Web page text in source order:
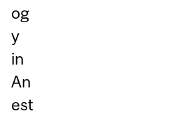
og
y
in
An
est